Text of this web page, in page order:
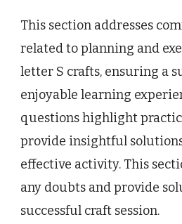
This section addresses
related to planning and
letter S crafts, ensuring a
enjoyable learning
questions highlight
provide insightful
effective activity. This
any doubts and provide
successful craft session.